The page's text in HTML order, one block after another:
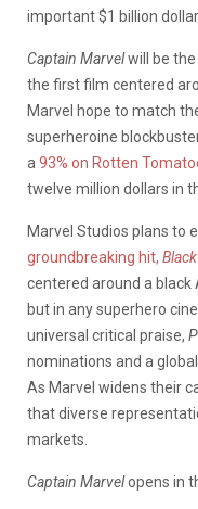
important $1 billion
Captain Marvelwill be
the first film centered
Marvel hope to match
superheroine
a 93% on Rotten
twelve million dollars in
Marvel Studios plans to
groundbreaking hit,
centered around a black
but in any superhero
universal critical praise,
nominations and a
As Marvel widens their
that diverse
markets.
Captain Marvelopens in